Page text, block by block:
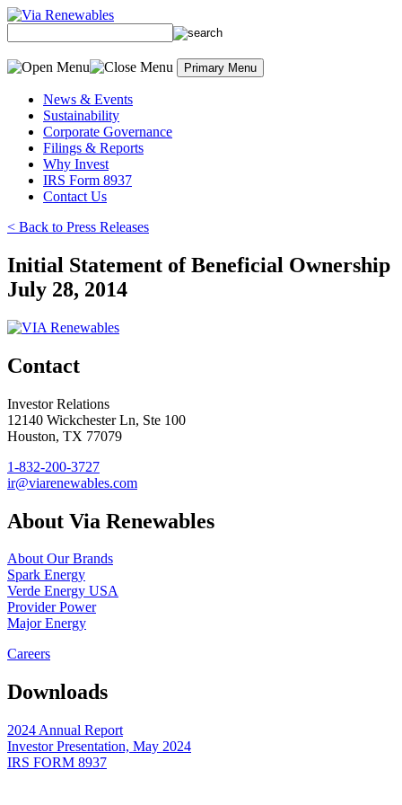
Skip
content
Primary Menu
News & Events
Sustainability
Corporate Governance
Filings & Reports
Why Invest
IRS Form 8937
Contact Us
< Back to Press Releases
Initial Statement of Beneficial Ownership
July 28, 2014
Contact
Investor Relations
12140 Wickchester Ln, Ste 100
Houston, TX 77079
1-832-200-3727
ir@viarenewables.com
About Via Renewables
About Our Brands
Spark Energy
Verde Energy USA
Provider Power
Major Energy
Careers
Downloads
2024 Annual Report
Investor Presentation, May 2024
IRS FORM 8937